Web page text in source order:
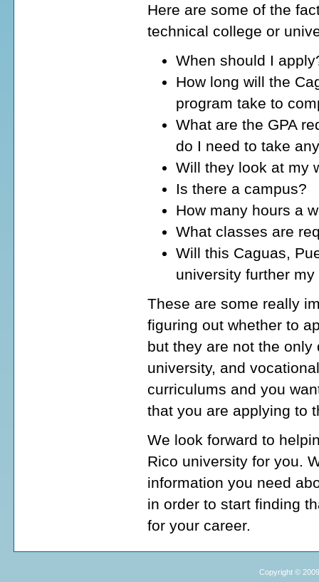
Here are some of the
technical college or
When should I
How long will the
program take to
What are the GPA
do I need to take
Will they look at my
Is there a campus?
How many hours a
What classes are
Will this Caguas,
university further
These are some really
figuring out whether to
but they are not the
university, and
curriculums and you
that you are applying to
We look forward to
Rico university for you.
information you need
in order to start finding
for your career.
Copyright ©